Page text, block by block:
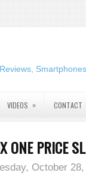
VIDEOS » CONTACT
ONE PRICE
October